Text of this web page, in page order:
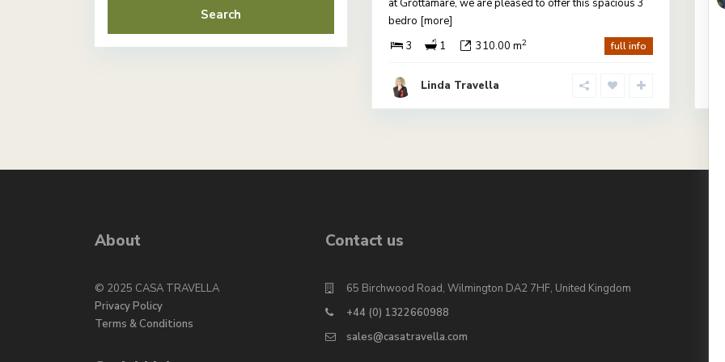
at Grottamare, we are pleased to offer this spacious 3
bedro [more]
3
1 310.00 m2 full info
Linda Travella
Search
About
© 2025 CASA TRAVELLA
Privacy Policy
Terms & Conditions
Contact us
65 Birchwood Road, Wilmington DA2 7HF, United Kingdom
+44 (0) 1322660988
sales@casatravella.com